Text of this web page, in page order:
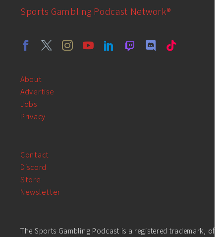
Sports Gambling Podcast Network®
About
Advertise
Jobs
Privacy
Contact
Discord
Store
Newsletter
The Sports Gambling Podcast is a registered trademark, of